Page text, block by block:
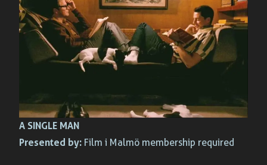
A SINGLE MAN
Presented by: Film i Malmö membership required